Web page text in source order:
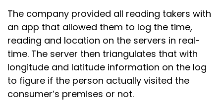
The company provided all reading takers with
an app that allowed them to log the time,
reading and location on the servers in real-
time. The server then triangulates that with
longitude and latitude information on the log
to figure if the person actually visited the
consumer’s premises or not.